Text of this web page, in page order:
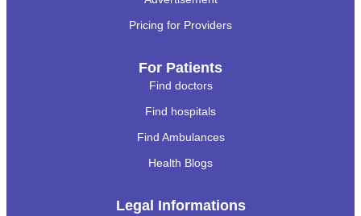
Pricing for Providers
For Patients
Find doctors
Find hospitals
Find Ambulances
Health Blogs
Legal Informations